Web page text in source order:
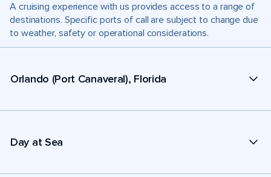
A cruising experience with us provides access to a range of
destinations. Specific ports of call are subject to change due
to weather, safety or operational considerations.
Orlando (Port Canaveral), Florida
Day at Sea